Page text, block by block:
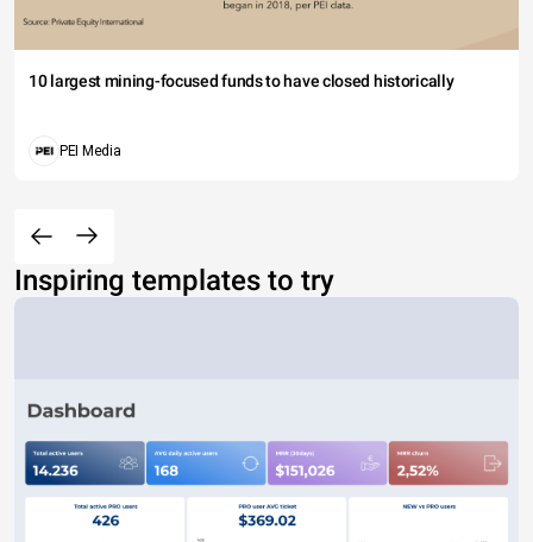
10 largest mining-focused funds to have closed historically
PEI Media
Inspiring templates to try